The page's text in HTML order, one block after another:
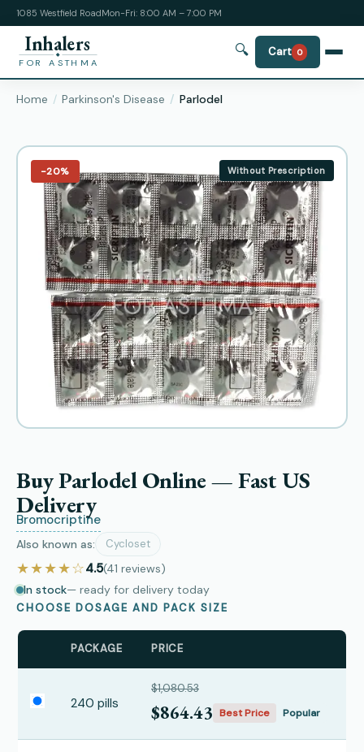
1085 Westfield RoadMon-Fri: 8:00 AM – 7:00 PM
Inhalers
FOR ASTHMA
🔍 Cart 0
Home Parkinson's Disease Parlodel
−20% Without Prescription
Buy Parlodel Online — Fast US
Delivery
Bromocriptine
Also known as: Cycloset
★★★★☆4.5(41 reviews)
In stock— ready for delivery today
CHOOSE DOSAGE AND PACK SIZE
PACKAGE PRICE
240 pills
$1,080.53
$864.43 Best Price Popular